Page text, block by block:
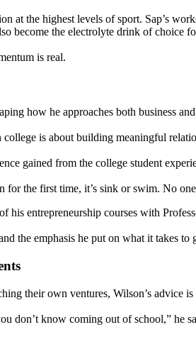
at the highest levels of sport. Sap’s
become the electrolyte drink of choice
is real.
how he approaches both business
is about building meaningful
gained from the college student
for the first time, it’s sink or swim. No
his entrepreneurship courses with
the emphasis he put on what it takes
their own ventures, Wilson’s advice
don’t know coming out of school,” he